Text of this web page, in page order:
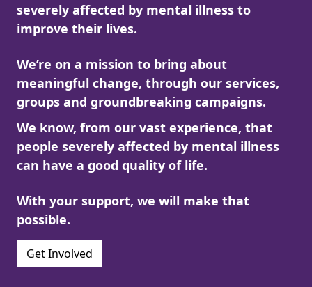
severely affected by mental illness to
improve their lives.
We’re on a mission to bring about
meaningful change, through our services,
groups and groundbreaking campaigns.
We know, from our vast experience, that
people severely affected by mental illness
can have a good quality of life.
With your support, we will make that
possible.
Get Involved